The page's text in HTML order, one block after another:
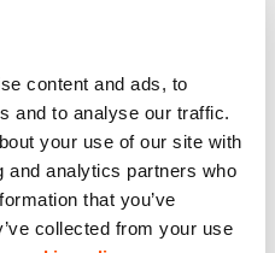
content and ads, to
and to analyse our traffic.
your use of our site with
and analytics partners who
that you’ve
collected from your use
with your needs